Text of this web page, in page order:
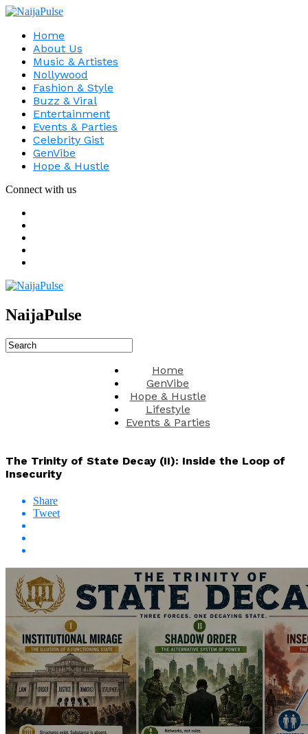
Home
About Us
Music & Artistes
Nollywood
Fashion & Style
Buzz & Viral
Entertainment
Events & Parties
Celebrity Gist
GenVibe
Hope & Hustle
Connect with us
NaijaPulse
Home
GenVibe
Hope & Hustle
Lifestyle
Events & Parties
The Trinity of State Decay (II): Inside the Loop of
Insecurity
Share
Tweet